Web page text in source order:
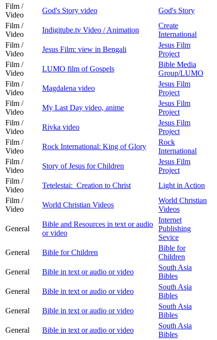
Film /
Video
God's Story video
God's Story
Film /
Video
Indigitube.tv Video / Animation
Create
International
Film /
Video
Jesus Film: view in Bengali
Jesus Film
Project
Film /
Video
LUMO film of Gospels
Bible Media
Group/LUMO
Film /
Video
Magdalena video
Jesus Film
Project
Film /
Video
My Last Day video, anime
Jesus Film
Project
Film /
Video
Rivka video
Jesus Film
Project
Film /
Video
Rock International: King of Glory
Rock
International
Film /
Video
Story of Jesus for Children
Jesus Film
Project
Film /
Video
Tetelestai: Creation to Christ
Light in Action
Film /
Video
World Christian Videos
World Christian
Videos
General
Bible and Resources in text or audio
or video
Internet
Publishing
Sevice
General
Bible for Children
Bible for
Children
General
Bible in text or audio or video
South Asia
Bibles
General
Bible in text or audio or video
South Asia
Bibles
General
Bible in text or audio or video
South Asia
Bibles
General
Bible in text or audio or video
South Asia
Bibles